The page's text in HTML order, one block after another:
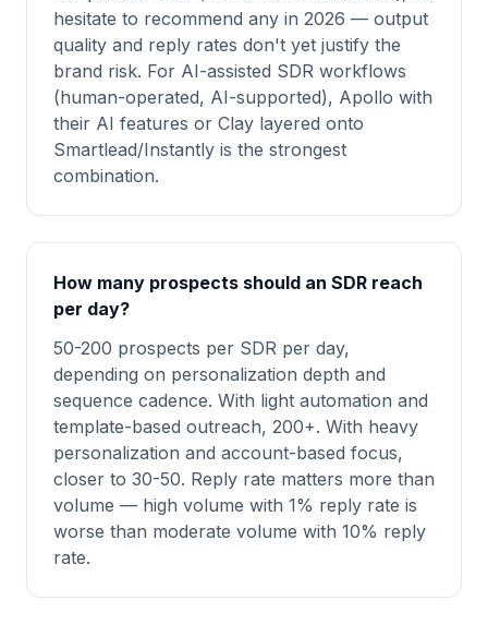
hesitate to recommend any in 2026 — output
quality and reply rates don't yet justify the
brand risk. For AI-assisted SDR workflows
(human-operated, AI-supported), Apollo with
their AI features or Clay layered onto
Smartlead/Instantly is the strongest
combination.
How many prospects should an SDR reach
per day?
50-200 prospects per SDR per day,
depending on personalization depth and
sequence cadence. With light automation and
template-based outreach, 200+. With heavy
personalization and account-based focus,
closer to 30-50. Reply rate matters more than
volume — high volume with 1% reply rate is
worse than moderate volume with 10% reply
rate.